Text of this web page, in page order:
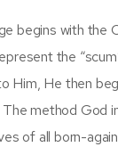
begins with the
the
Him, He then
method God
of all born-